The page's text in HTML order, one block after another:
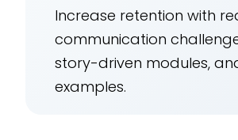
Increase retention with
communication
story-driven modules,
examples.